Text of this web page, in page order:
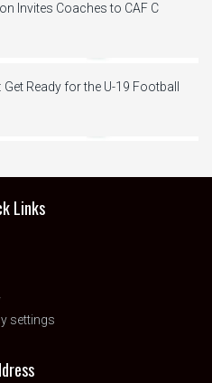
Invites Coaches to CAF C
Ready for the U-19 Football
Links
settings